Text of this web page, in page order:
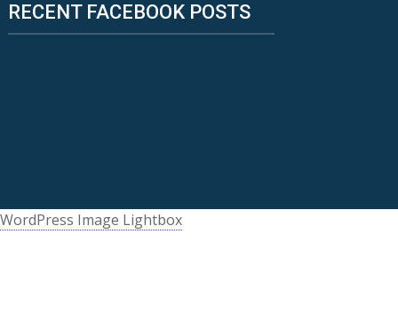
RECENT FACEBOOK POSTS
WordPress Image Lightbox